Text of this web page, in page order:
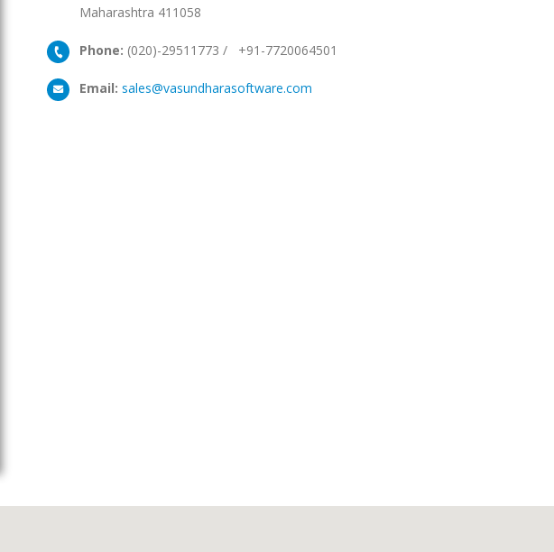
Maharashtra 411058
Phone: (020)-29511773 / +91-7720064501
Email: sales@vasundharasoftware.com